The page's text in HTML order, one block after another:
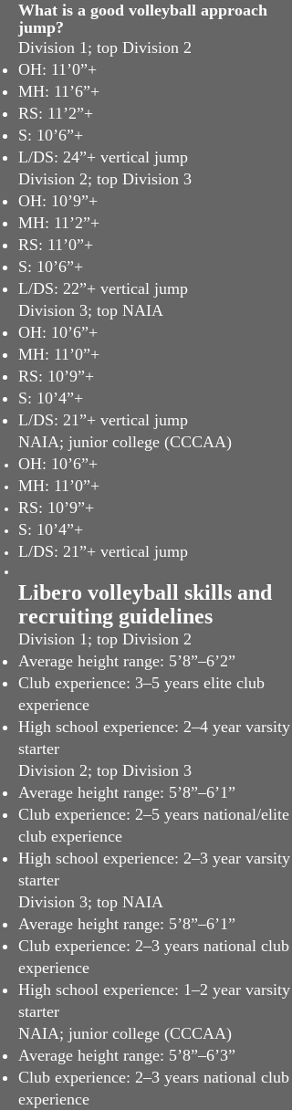
What is a good volleyball approach
jump?
Division 1; top Division 2
OH: 11’0”+
MH: 11’6”+
RS: 11’2”+
S: 10’6”+
L/DS: 24”+ vertical jump
Division 2; top Division 3
OH: 10’9”+
MH: 11’2”+
RS: 11’0”+
S: 10’6”+
L/DS: 22”+ vertical jump
Division 3; top NAIA
OH: 10’6”+
MH: 11’0”+
RS: 10’9”+
S: 10’4”+
L/DS: 21”+ vertical jump
NAIA; junior college (CCCAA)
OH: 10’6”+
MH: 11’0”+
RS: 10’9”+
S: 10’4”+
L/DS: 21”+ vertical jump
Libero volleyball skills and
recruiting guidelines
Division 1; top Division 2
Average height range: 5’8”–6’2”
Club experience: 3–5 years elite club
experience
High school experience: 2–4 year varsity
starter
Division 2; top Division 3
Average height range: 5’8”–6’1”
Club experience: 2–5 years national/elite
club experience
High school experience: 2–3 year varsity
starter
Division 3; top NAIA
Average height range: 5’8”–6’1”
Club experience: 2–3 years national club
experience
High school experience: 1–2 year varsity
starter
NAIA; junior college (CCCAA)
Average height range: 5’8”–6’3”
Club experience: 2–3 years national club
experience